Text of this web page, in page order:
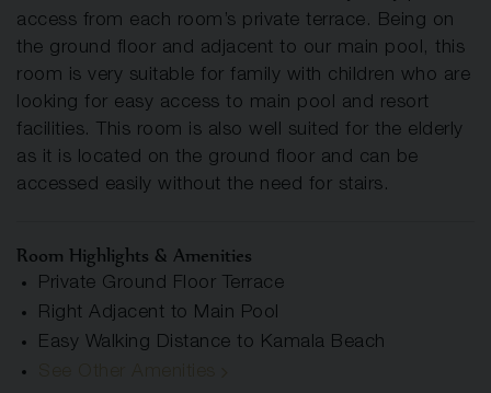
access from each room’s private terrace. Being on
the ground floor and adjacent to our main pool, this
room is very suitable for family with children who are
looking for easy access to main pool and resort
facilities. This room is also well suited for the elderly
as it is located on the ground floor and can be
accessed easily without the need for stairs.
Room Highlights & Amenities
Private Ground Floor Terrace
Right Adjacent to Main Pool
Easy Walking Distance to Kamala Beach